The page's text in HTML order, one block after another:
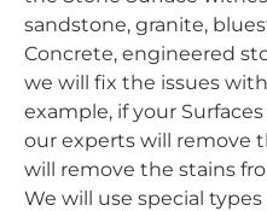
sandstone, granite,
Concrete, engineered
we will fix the issues
example, if your
our experts will remove
will remove the stains
We will use special